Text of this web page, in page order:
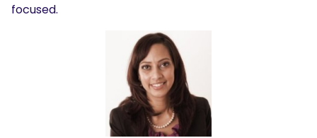
focused.